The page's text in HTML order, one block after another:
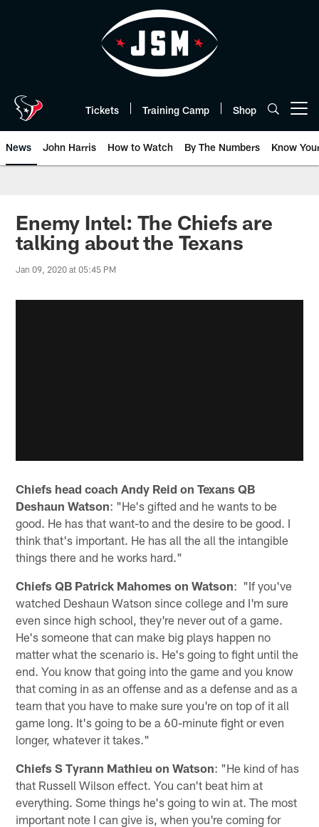
Tickets Training Camp Shop
News John Harris How to Watch By The Numbers Know
Enemy Intel: The Chiefs are
talking about the Texans
Jan 09, 2020 at 05:45 PM
Chiefs head coach Andy Reid on Texans QB
Deshaun Watson: "He's gifted and he wants to be
good. He has that want-to and the desire to be good. I
think that's important. He has all the all the intangible
things there and he works hard."
Chiefs QB Patrick Mahomes on Watson: "If you've
watched Deshaun Watson since college and I'm sure
even since high school, they're never out of a game.
He's someone that can make big plays happen no
matter what the scenario is. He's going to fight until the
end. You know that going into the game and you know
that coming in as an offense and as a defense and as a
team that you have to make sure you're on top of it all
game long. It's going to be a 60-minute fight or even
longer, whatever it takes."
Chiefs S Tyrann Mathieu on Watson: "He kind of has
that Russell Wilson effect. You can't beat him at
everything. Some things he's going to win at. The most
important note I can give is, when you're coming for